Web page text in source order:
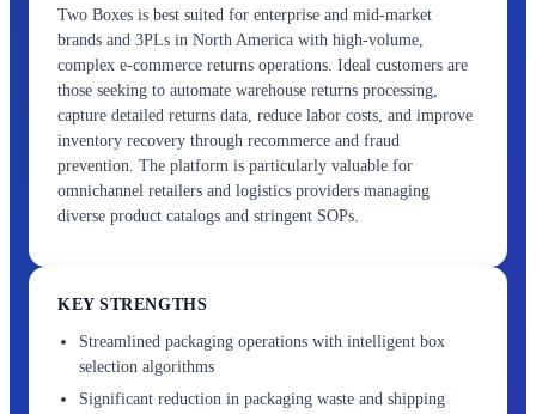
Two Boxes is best suited for enterprise and mid-market
brands and 3PLs in North America with high-volume,
complex e-commerce returns operations. Ideal customers are
those seeking to automate warehouse returns processing,
capture detailed returns data, reduce labor costs, and improve
inventory recovery through recommerce and fraud
prevention. The platform is particularly valuable for
omnichannel retailers and logistics providers managing
diverse product catalogs and stringent SOPs.
KEY STRENGTHS
Streamlined packaging operations with intelligent box
selection algorithms
Significant reduction in packaging waste and shipping